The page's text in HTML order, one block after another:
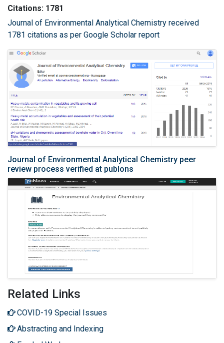
Citations: 1781
Journal of Environmental Analytical Chemistry received
1781 citations as per Google Scholar report
Journal of Environmental Analytical Chemistry peer
review process verified at publons
Related Links
COVID-19 Special Issues
Abstracting and Indexing